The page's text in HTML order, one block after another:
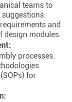
teams to
and
design modules.
processes.
for